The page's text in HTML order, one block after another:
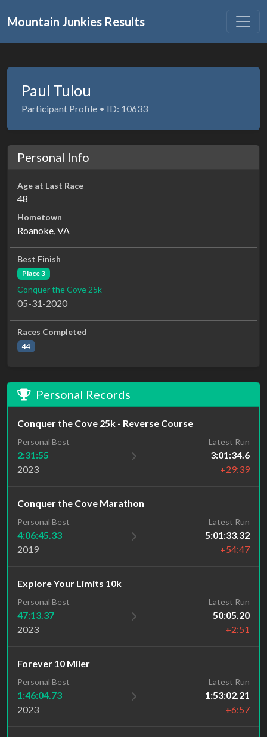
Mountain Junkies Results
Paul Tulou
Participant Profile • ID: 10633
Personal Info
Age at Last Race
48
Hometown
Roanoke, VA
Best Finish
Place 3
Conquer the Cove 25k
05-31-2020
Races Completed
44
Personal Records
Conquer the Cove 25k - Reverse Course
Personal Best
2:31:55
2023
Latest Run
3:01:34.6
+29:39
Conquer the Cove Marathon
Personal Best
4:06:45.33
2019
Latest Run
5:01:33.32
+54:47
Explore Your Limits 10k
Personal Best
47:13.37
2023
Latest Run
50:05.20
+2:51
Forever 10 Miler
Personal Best
1:46:04.73
2023
Latest Run
1:53:02.21
+6:57